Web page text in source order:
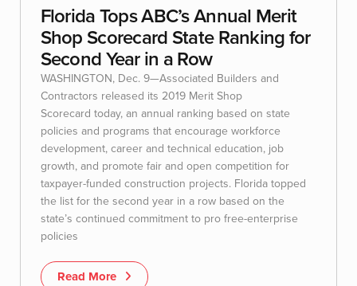
Florida Tops ABC’s Annual Merit
Shop Scorecard State Ranking for
Second Year in a Row
WASHINGTON, Dec. 9—Associated Builders and
Contractors released its 2019 Merit Shop
Scorecard today, an annual ranking based on state
policies and programs that encourage workforce
development, career and technical education, job
growth, and promote fair and open competition for
taxpayer-funded construction projects. Florida topped
the list for the second year in a row based on the
state’s continued commitment to pro free-enterprise
policies
Read More